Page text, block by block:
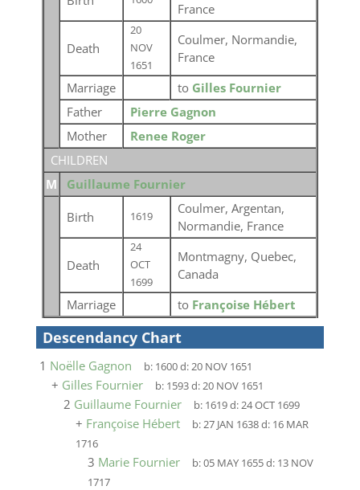
France
Death
20
NOV
1651
Coulmer, Normandie,
France
Marriage
to Gilles Fournier
Father
Pierre Gagnon
Mother
Renee Roger
CHILDREN
M
Guillaume Fournier
Birth 1619
Coulmer, Argentan,
Normandie, France
Death
24
OCT
1699
Montmagny, Quebec,
Canada
Marriage
to Françoise Hébert
Descendancy Chart
1 Noëlle Gagnon b: 1600d:20 NOV 1651
+ Gilles Fournier b: 1593d:20 NOV 1651
2 Guillaume Fournier b: 1619d:24 OCT 1699
+ Françoise Hébert b:27 JAN 1638d: 16 MAR
1716
3 Marie Fournier b:05 MAY 1655d: 13 NOV
1717